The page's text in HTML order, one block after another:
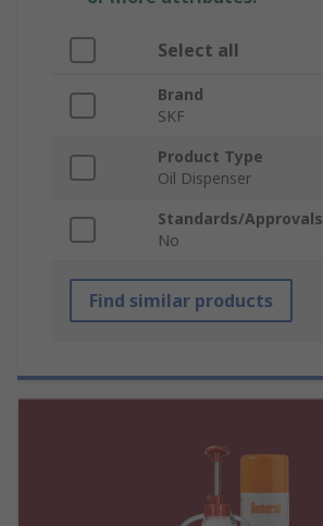
Select all
Brand
SKF
Product Type
Oil Dispenser
Standards/Approvals
No
Find similar products